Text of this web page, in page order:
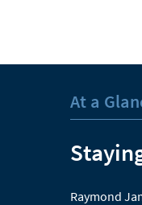
At a
Raymond